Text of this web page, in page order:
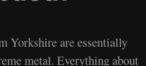
Yorkshire are essentially
metal. Everything about